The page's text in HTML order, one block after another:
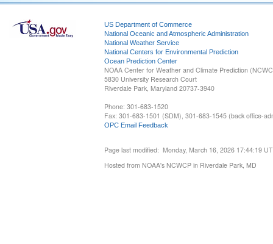
US Department of Commerce
National Oceanic and Atmospheric Administration
National Weather Service
National Centers for Environmental Prediction
Ocean Prediction Center
NOAA Center for Weather and Climate Prediction
5830 University Research Court
Riverdale Park, Maryland 20737-3940
Phone: 301-683-1520
Fax: 301-683-1501 (SDM), 301-683-1545 (back office-
OPC Email Feedback
Page last modified: Monday, March 16, 2026 17:44:19
Hosted from NOAA's NCWCP in Riverdale Park, MD